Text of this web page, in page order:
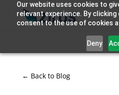
Our website uses cookies to
relevant experience. By
consent to the use of cookies
Deny
← Back to Blog